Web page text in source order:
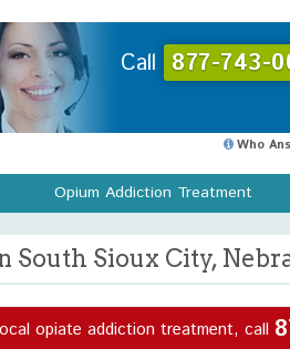
Call 877-743-
Who
Opium Addiction Treatment
South Sioux City,
opiate addiction treatment, call